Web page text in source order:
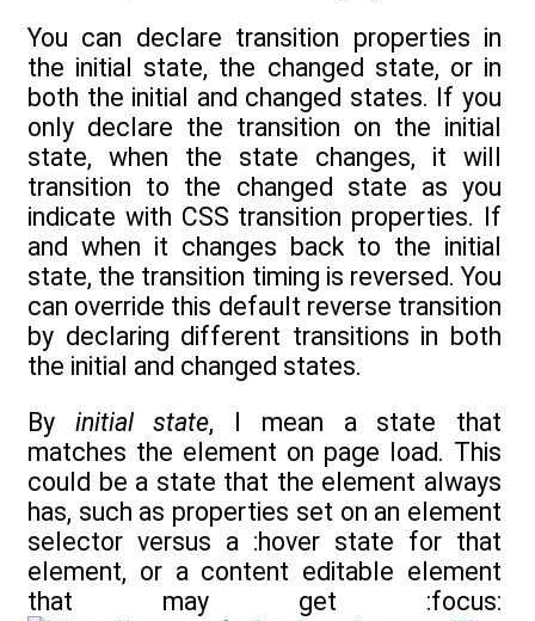
You can declare transition properties in
the initial state, the changed state, or in
both the initial and changed states. If you
only declare the transition on the initial
state, when the state changes, it will
transition to the changed state as you
indicate with CSS transition properties. If
and when it changes back to the initial
state, the transition timing is reversed. You
can override this default reverse transition
by declaring different transitions in both
the initial and changed states.
By initial state, I mean a state that
matches the element on page load. This
could be a state that the element always
has, such as properties set on an element
selector versus a :hover state for that
element, or a content editable element
that may get :focus: